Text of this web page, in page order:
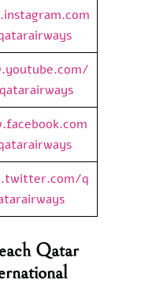
q
Qatar